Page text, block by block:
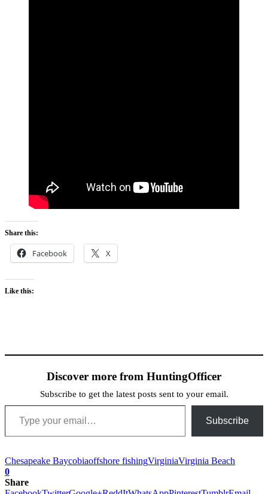
Share this:
Facebook X
Like this:
Discover more from HuntingOfficer
Subscribe to get the latest posts sent to your email.
Type your email…
Subscribe
Chesapeake Baycobiaoffshore fishingVirginiaVirginia Beach
0
Share